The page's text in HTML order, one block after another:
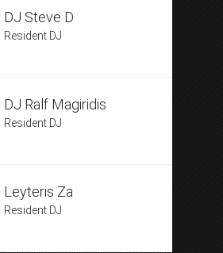
DJ Steve D
Resident DJ
DJ Ralf Magiridis
Resident DJ
Leyteris Za
Resident DJ